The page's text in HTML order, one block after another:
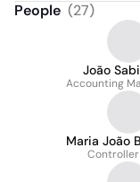
People (27)
João
Accounting
Maria João
Controller